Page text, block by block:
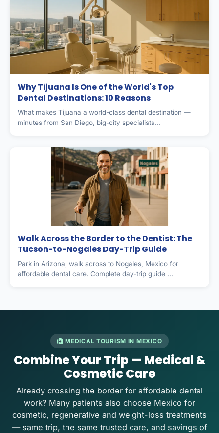
Why Tijuana Is One of the World's Top
Dental Destinations: 10 Reasons
What makes Tijuana a world-class dental destination —
minutes from San Diego, big-city specialists...
Walk Across the Border to the Dentist: The
Tucson-to-Nogales Day-Trip Guide
Park in Arizona, walk across to Nogales, Mexico for
affordable dental care. Complete day-trip guide ...
MEDICAL TOURISM IN MEXICO
Combine Your Trip — Medical &
Cosmetic Care
Already crossing the border for affordable dental
work? Many patients also choose Mexico for
cosmetic, regenerative and weight-loss treatments
— same trip, the same trusted care, and savings of